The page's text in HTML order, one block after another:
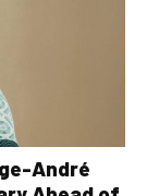
André